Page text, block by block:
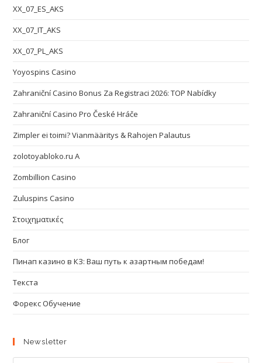
XX_07_ES_AKS
XX_07_IT_AKS
XX_07_PL_AKS
Yoyospins Casino
Zahraniční Casino Bonus Za Registraci 2026: TOP Nabídky
Zahraniční Casino Pro České Hráče
Zimpler ei toimi? Vianmääritys & Rahojen Palautus
zolotoyabloko.ru A
Zombillion Casino
Zuluspins Casino
Στοιχηματικές
Блог
Пинап казино в КЗ: Ваш путь к азартным победам!
Текста
Форекс Обучение
Newsletter